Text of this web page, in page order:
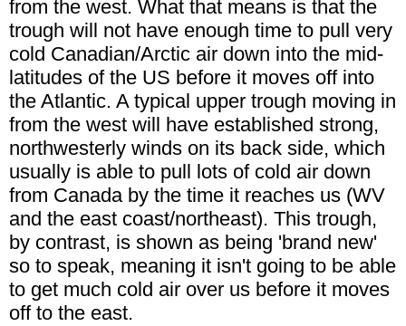
from the west. What that means is that the
trough will not have enough time to pull very
cold Canadian/Arctic air down into the mid-
latitudes of the US before it moves off into
the Atlantic. A typical upper trough moving in
from the west will have established strong,
northwesterly winds on its back side, which
usually is able to pull lots of cold air down
from Canada by the time it reaches us (WV
and the east coast/northeast). This trough,
by contrast, is shown as being 'brand new'
so to speak, meaning it isn't going to be able
to get much cold air over us before it moves
off to the east.